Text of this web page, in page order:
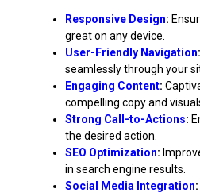
Responsive Design:
great on any device.
User-Friendly Navigation:
seamlessly through your
Engaging Content:
compelling copy and
Strong Call-to-Actions:
the desired action.
SEO Optimization:
in search engine results.
Social Media Integration: